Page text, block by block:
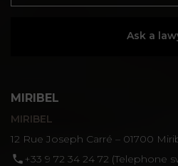
Ask a
MIRIBEL
MIRIBEL
12 Rue Joseph Carré – 01700
‪+33 9 72 34 24 72‬ (Telephone